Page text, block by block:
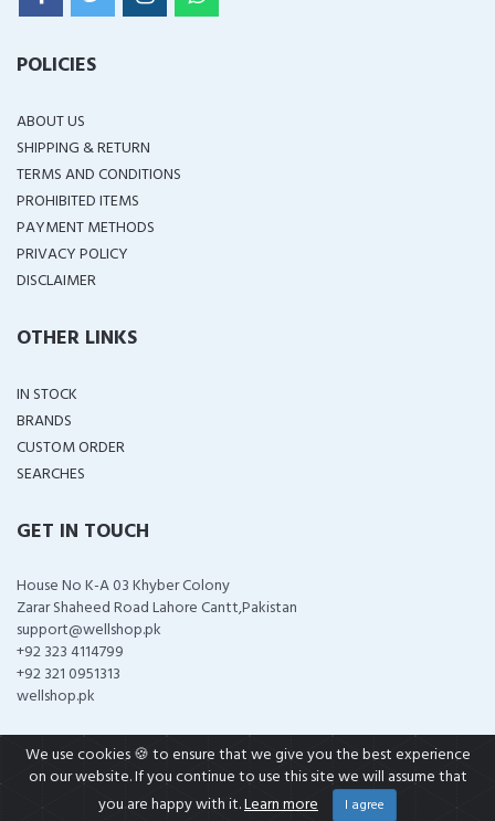
POLICIES
ABOUT US
SHIPPING & RETURN
TERMS AND CONDITIONS
PROHIBITED ITEMS
PAYMENT METHODS
PRIVACY POLICY
DISCLAIMER
OTHER LINKS
IN STOCK
BRANDS
CUSTOM ORDER
SEARCHES
GET IN TOUCH
House No K-A 03 Khyber Colony
Zarar Shaheed Road Lahore Cantt,Pakistan
support@wellshop.pk
+92 323 4114799
+92 321 0951313
wellshop.pk
COPYRIGHT ©2026 ALL RIGHTS RESERVED
We use cookies 🍪 to ensure that we give you the best experience
on our website. If you continue to use this site we will assume that
you are happy with it.Learn more I agree